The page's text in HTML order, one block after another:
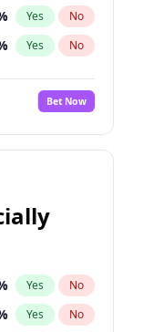
Yes No
Yes No
No
Yes No
Bet Now
Yes No
Yes No